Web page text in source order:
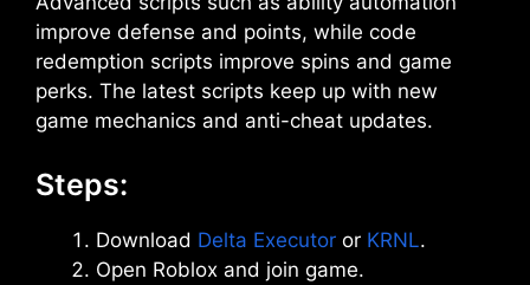
improve defense and points, while code
redemption scripts improve spins and game
perks. The latest scripts keep up with new
game mechanics and anti-cheat updates.
Steps:
Download Delta Executor or KRNL.
Open Roblox and join game.